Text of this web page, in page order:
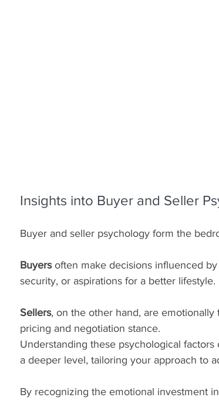
Insights into Buyer and Seller
Buyer and seller psychology form the
Buyers often make decisions influenced
security, or aspirations for a better lifestyle.
Sellers, on the other hand, are
pricing and negotiation stance.
Understanding these psychological
a deeper level, tailoring your approach to
By recognizing the emotional investment